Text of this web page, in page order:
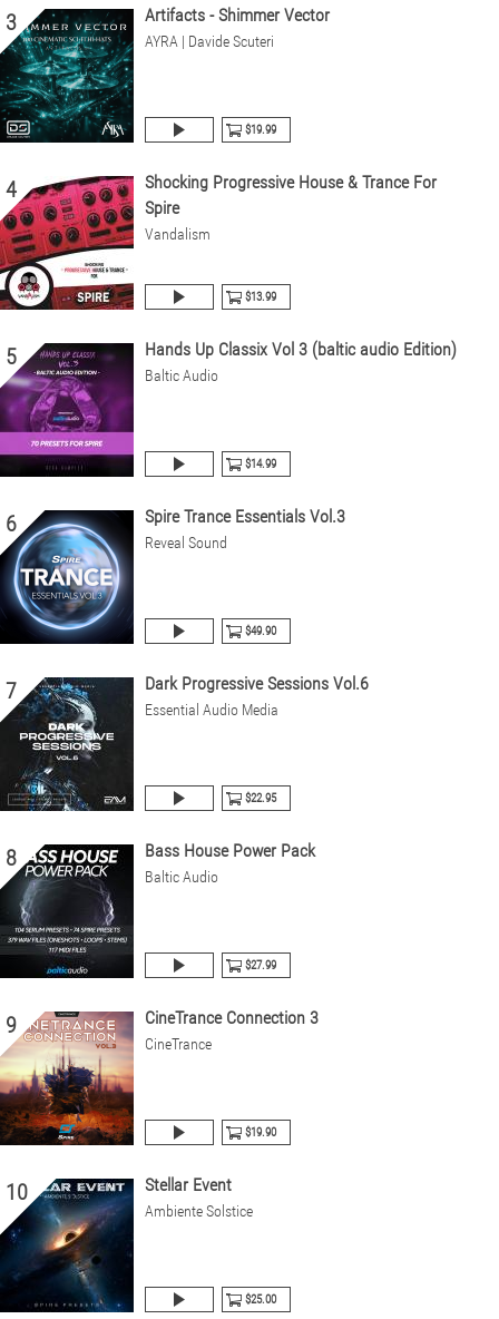
3 Artifacts - Shimmer Vector
AYRA | Davide Scuteri
$19.99
4
Shocking Progressive House & Trance For
Spire
Vandalism
$13.99
5 Hands Up Classix Vol 3 (baltic audio Edition)
Baltic Audio
$14.99
6 Spire Trance Essentials Vol.3
Reveal Sound
$49.90
7 Dark Progressive Sessions Vol.6
Essential Audio Media
$22.95
8 Bass House Power Pack
Baltic Audio
$27.99
9 CineTrance Connection 3
CineTrance
$19.90
10 Stellar Event
Ambiente Solstice
$25.00